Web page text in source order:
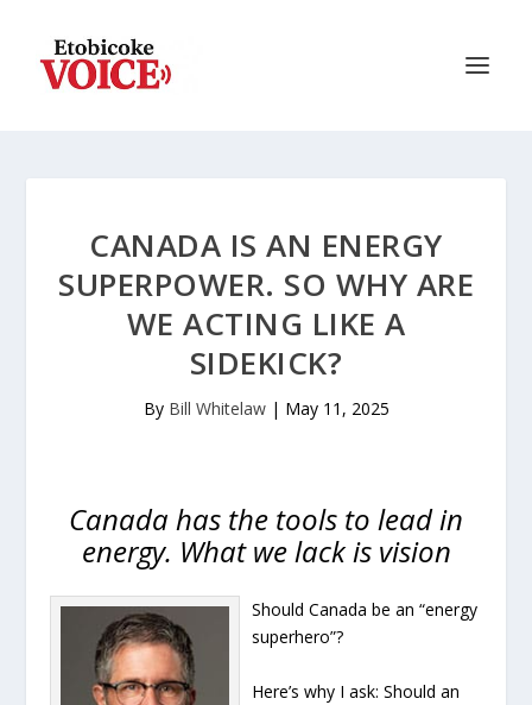
CANADA IS AN ENERGY
SUPERPOWER. SO WHY ARE
WE ACTING LIKE A
SIDEKICK?
By Bill Whitelaw| May 11, 2025
Canada has the tools to lead in
energy. What we lack is vision
Should Canada be an “energy
superhero”?
Here’s why I ask: Should an